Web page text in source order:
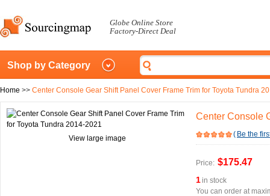
Globe Online Store
Factory-Direct Deal
Shop by Category
Home >> Center Console Gear Shift Panel Cover Frame Trim for Toyota Tundra
View large image
Center Console
( Be the
Price: $175.47
1in stock
You can order at